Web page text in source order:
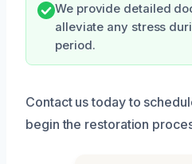
We provide detailed
alleviate any stress
period.
Contact us today to
begin the restoration